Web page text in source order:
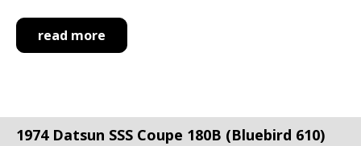
read more
1974 Datsun SSS Coupe 180B (Bluebird 610)